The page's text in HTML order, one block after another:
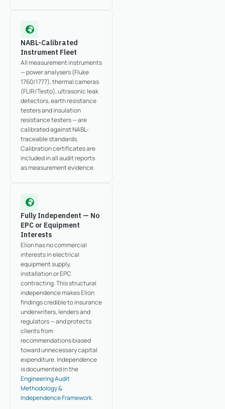
NABL-Calibrated
Instrument Fleet
All measurement instruments
— power analysers (Fluke
1760/1777), thermal cameras
(FLIR/Testo), ultrasonic leak
detectors, earth resistance
testers and insulation
resistance testers — are
calibrated against NABL-
traceable standards.
Calibration certificates are
included in all audit reports
as measurement evidence.
Fully Independent — No
EPC or Equipment
Interests
Elion has no commercial
interests in electrical
equipment supply,
installation or EPC
contracting. This structural
independence makes Elion
findings credible to insurance
underwriters, lenders and
regulators — and protects
clients from
recommendations biased
toward unnecessary capital
expenditure. Independence
is documented in the
Engineering Audit
Methodology &
Independence Framework.